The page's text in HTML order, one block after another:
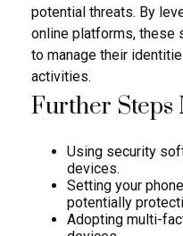
potential threats. By
online platforms, these
to manage their
activities.
Further Steps
Using security
devices.
Setting your
potentially
Adopting multi-